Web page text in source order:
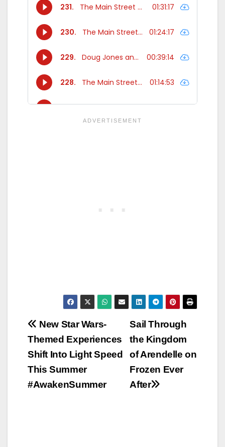
Post
navigation
Sail Through
the Kingdom
of Arendelle on
Frozen Ever
After
New Star Wars-
Themed Experiences
Shift Into Light Speed
This Summer
#AwakenSummer